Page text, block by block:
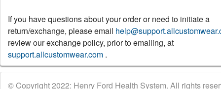
If you have questions about your order or need to initiate a
return/exchange, please email
review our exchange policy, prior to emailing, at
support.allcustomwear.com .
© Copyright 2022: Henry Ford Health System. All rights